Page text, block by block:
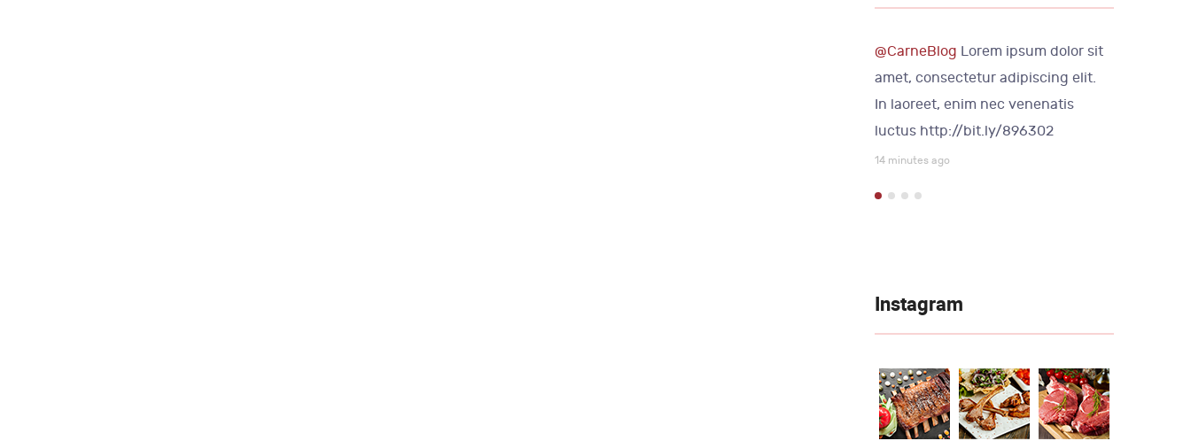
@CarneBlog Lorem ipsum dolor sit
amet, consectetur adipiscing elit.
In laoreet, enim nec venenatis
luctus http://bit.ly/896302
14 minutes ago
Instagram